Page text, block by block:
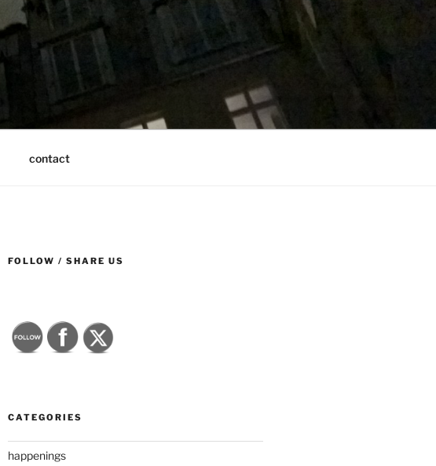
contact
FOLLOW / SHARE US
CATEGORIES
happenings